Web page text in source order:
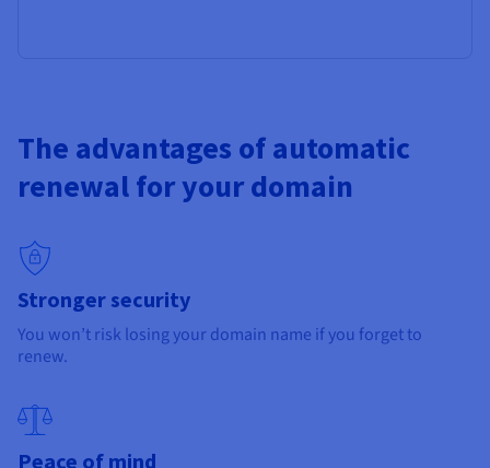
The advantages of automatic
renewal for your domain
Stronger security
You won’t risk losing your domain name if you forget to
renew.
Peace of mind